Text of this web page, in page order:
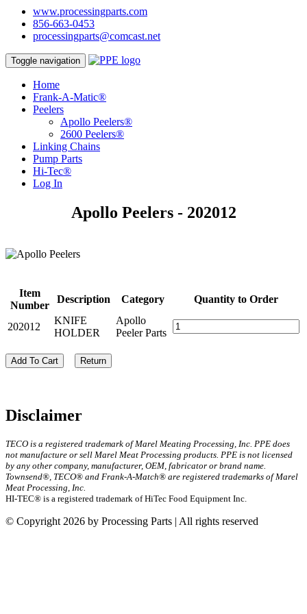
www.processingparts.com
856-663-0453
processingparts@comcast.net
Toggle navigation
Home
Frank-A-Matic®
Peelers
Apollo Peelers®
2600 Peelers®
Linking Chains
Pump Parts
Hi-Tec®
Log In
Apollo Peelers - 202012
Item
Number
Description Category Quantity to Order
202012
KNIFE
HOLDER
Apollo
Peeler Parts
Add To Cart Return
Disclaimer
TECO is a registered trademark of Marel Meating Processing, Inc. PPE does
not manufacture or sell Marel Meat Processing products. PPE is not licensed
by any other company, manufacturer, OEM, fabricator or brand name.
Townsend®, TECO® and Frank-A-Match® are registered trademarks of Marel
Meat Processing, Inc.
HI-TEC® is a registered trademark of HiTec Food Equipment Inc.
© Copyright 2026 by Processing Parts | All rights reserved